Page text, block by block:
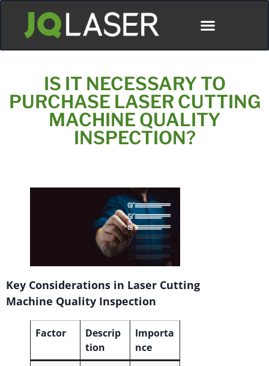
IS IT NECESSARY TO
PURCHASE LASER CUTTING
MACHINE QUALITY
INSPECTION?
Key Considerations in Laser Cutting
Machine Quality Inspection
Factor
Descrip
tion
Importa
nce